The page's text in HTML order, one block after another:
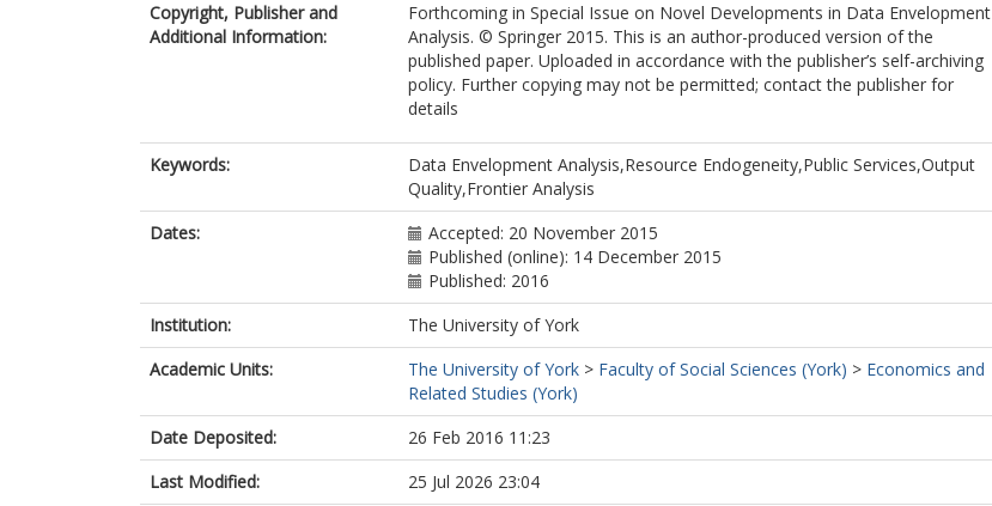
Copyright, Publisher and
Additional Information:
Forthcoming in Special Issue on Novel Developments in Data Envelopment
Analysis. © Springer 2015. This is an author-produced version of the
published paper. Uploaded in accordance with the publisher’s self-archiving
policy. Further copying may not be permitted; contact the publisher for
details
Keywords:
Data Envelopment Analysis,Resource Endogeneity,Public Services,Output
Quality,Frontier Analysis
Dates:
Accepted: 20 November 2015
Published (online): 14 December 2015
Published: 2016
Institution:
The University of York
Academic Units:
The University of York > Faculty of Social Sciences (York) > Economics and
Related Studies (York)
Date Deposited:
26 Feb 2016 11:23
Last Modified:
25 Jul 2026 23:04